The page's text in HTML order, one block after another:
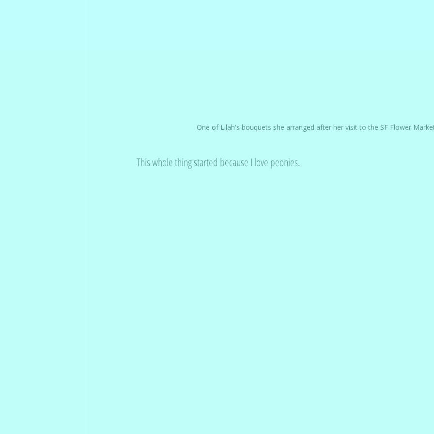
One of Lilah's bouquets she arranged after her visit to the SF Flower
This whole thing started because I love peonies.